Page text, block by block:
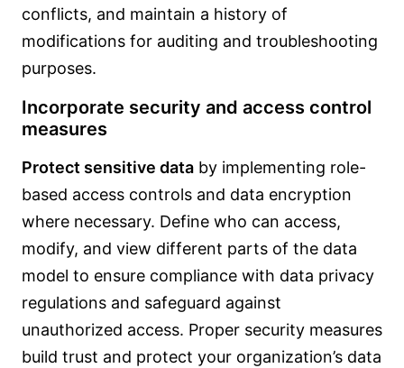
conflicts, and maintain a history of
modifications for auditing and troubleshooting
purposes.
Incorporate security and access control
measures
Protect sensitive data by implementing role-
based access controls and data encryption
where necessary. Define who can access,
modify, and view different parts of the data
model to ensure compliance with data privacy
regulations and safeguard against
unauthorized access. Proper security measures
build trust and protect your organization’s data